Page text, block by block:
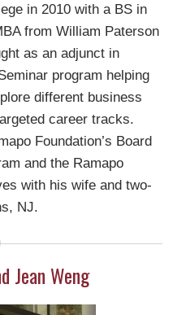
in 2010 with a BS in
from William Paterson
as an adjunct in
program helping
different business
career tracks.
Foundation’s Board
and the Ramapo
with his wife and two-
NJ.
Jean Weng